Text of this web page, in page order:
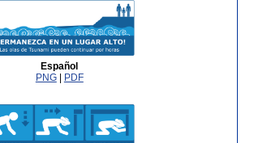
Español
PNG| PDF